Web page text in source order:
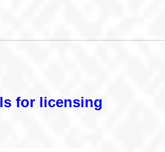
for licensing